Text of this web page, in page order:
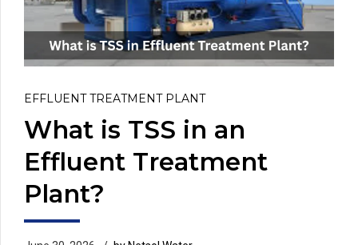
EFFLUENT TREATMENT PLANT
What is TSS in an
Effluent Treatment
Plant?